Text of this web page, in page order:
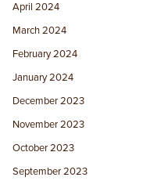
April 2024
March 2024
February 2024
January 2024
December 2023
November 2023
October 2023
September 2023